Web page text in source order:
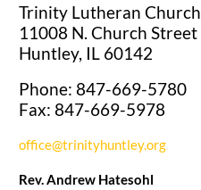
Trinity Lutheran Church
11008 N. Church Street
Huntley, IL 60142
Phone: 847-669-5780
Fax: 847-669-5978
office@trinityhuntley.org
Rev. Andrew Hatesohl